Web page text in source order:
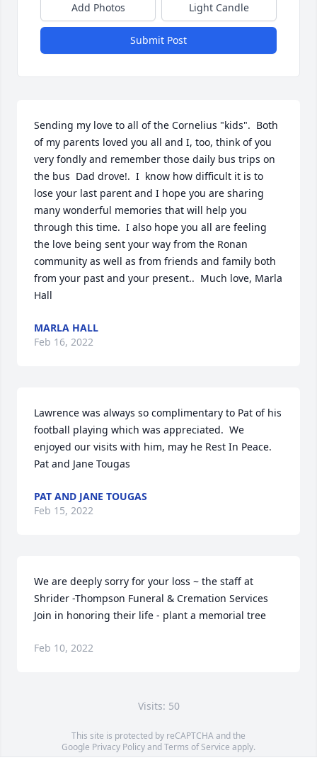
Add Photos Light Candle
Submit Post
Sending my love to all of the Cornelius "kids".  Both
of my parents loved you all and I, too, think of you
very fondly and remember those daily bus trips on
the bus  Dad drove!.  I  know how difficult it is to
lose your last parent and I hope you are sharing
many wonderful memories that will help you
through this time.  I also hope you all are feeling
the love being sent your way from the Ronan
community as well as from friends and family both
from your past and your present..  Much love, Marla
Hall
MARLA HALL
Feb 16, 2022
Lawrence was always so complimentary to Pat of his
football playing which was appreciated.  We
enjoyed our visits with him, may he Rest In Peace.
Pat and Jane Tougas
PAT AND JANE TOUGAS
Feb 15, 2022
We are deeply sorry for your loss ~ the staff at
Shrider -Thompson Funeral & Cremation Services
Join in honoring their life - plant a memorial tree
Feb 10, 2022
Visits: 50
This site is protected by reCAPTCHA and the
Google Privacy PolicyandTerms of Service apply.